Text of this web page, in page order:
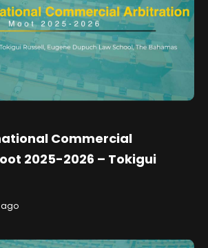
Commercial
2025-2026 – Tokigui
ago